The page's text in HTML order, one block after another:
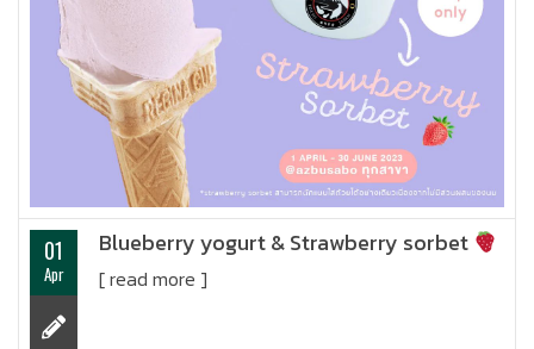
01
Apr
Blueberry yogurt & Strawberry sorbet
[ read more ]